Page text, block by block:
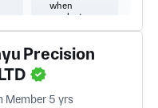
Precision
Member 5 yrs